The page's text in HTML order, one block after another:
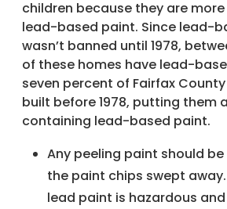
children because they are
lead-based paint. Since lead-
wasn’t banned until 1978,
of these homes have lead-
seven percent of Fairfax
built before 1978, putting them
containing lead-based paint.
Any peeling paint should
the paint chips swept
lead paint is hazardous